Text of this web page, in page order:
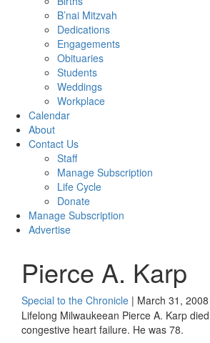
B’nai Mitzvah
Dedications
Engagements
Obituaries
Students
Weddings
Workplace
Calendar
About
Contact Us
Staff
Manage Subscription
Life Cycle
Donate
Manage Subscription
Advertise
Pierce A. Karp
Special to the Chronicle | March 31,
Lifelong Milwaukeean Pierce A. Karp
congestive heart failure. He was 78.